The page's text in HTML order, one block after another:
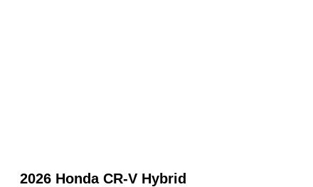
2026 Honda CR-V Hybrid